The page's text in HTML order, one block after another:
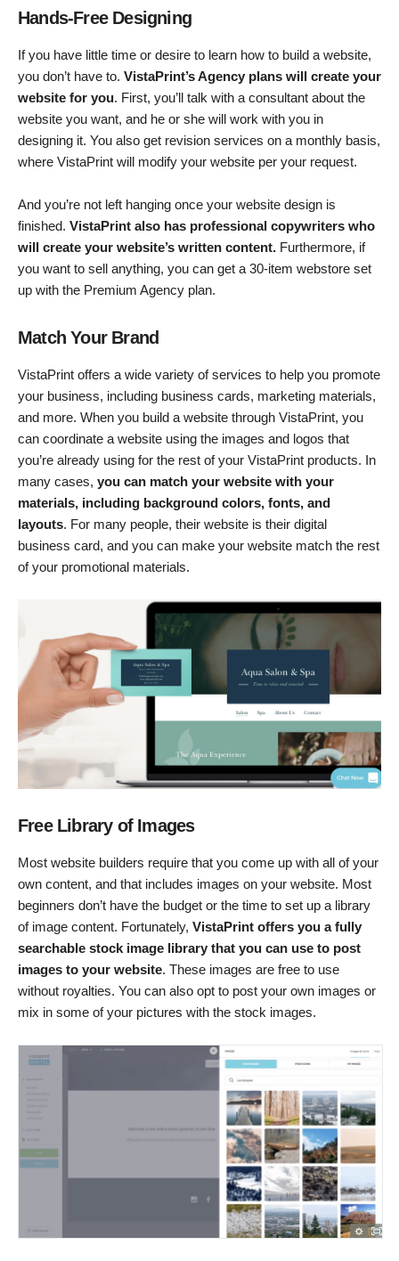
Hands-Free Designing
If you have little time or desire to learn how to build a website,
you don’t have to. VistaPrint’s Agency plans will create your
website for you. First, you’ll talk with a consultant about the
website you want, and he or she will work with you in
designing it. You also get revision services on a monthly basis,
where VistaPrint will modify your website per your request.
And you’re not left hanging once your website design is
finished. VistaPrint also has professional copywriters who
will create your website’s written content. Furthermore, if
you want to sell anything, you can get a 30-item webstore set
up with the Premium Agency plan.
Match Your Brand
VistaPrint offers a wide variety of services to help you promote
your business, including business cards, marketing materials,
and more. When you build a website through VistaPrint, you
can coordinate a website using the images and logos that
you’re already using for the rest of your VistaPrint products. In
many cases, you can match your website with your
materials, including background colors, fonts, and
layouts. For many people, their website is their digital
business card, and you can make your website match the rest
of your promotional materials.
Free Library of Images
Most website builders require that you come up with all of your
own content, and that includes images on your website. Most
beginners don’t have the budget or the time to set up a library
of image content. Fortunately, VistaPrint offers you a fully
searchable stock image library that you can use to post
images to your website. These images are free to use
without royalties. You can also opt to post your own images or
mix in some of your pictures with the stock images.